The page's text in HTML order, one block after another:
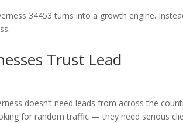
34453 turns into a growth engine.
Trust Lead
doesn’t need leads from across the
for random traffic — they need serious